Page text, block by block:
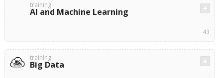
training
AI and Machine Learning
43
training
Big Data